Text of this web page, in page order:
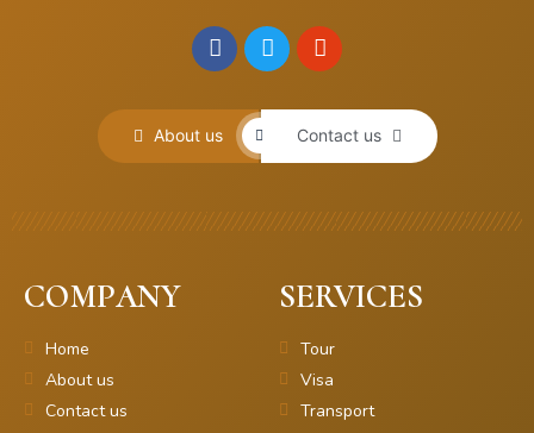
About us Contact us
COMPANY
Home
About us
Contact us
SERVICES
Tour
Visa
Transport